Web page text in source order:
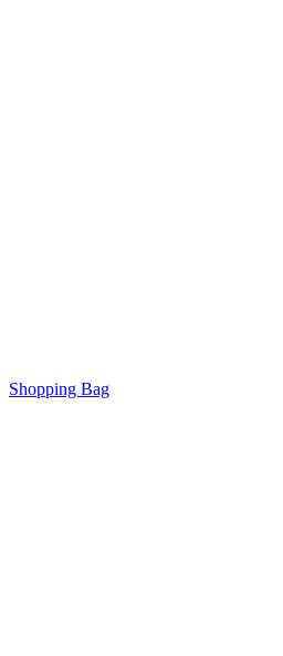
Shopping Bag